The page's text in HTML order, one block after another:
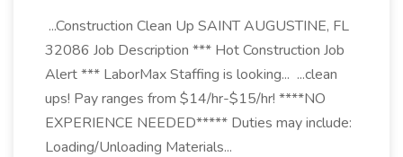
...Construction Clean Up SAINT AUGUSTINE, FL
32086 Job Description *** Hot Construction Job
Alert *** LaborMax Staffing is looking... ...clean
ups! Pay ranges from $14/hr-$15/hr! ****NO
EXPERIENCE NEEDED***** Duties may include:
Loading/Unloading Materials...